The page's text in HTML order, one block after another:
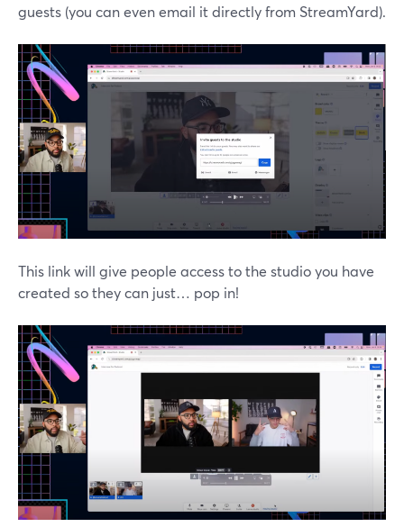
guests (you can even email it directly from StreamYard).
This link will give people access to the studio you have
created so they can just… pop in!